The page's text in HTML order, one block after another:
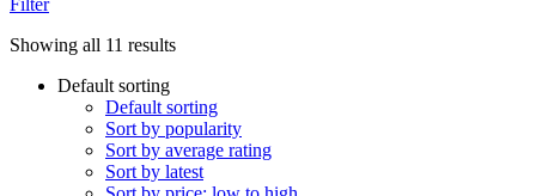
Filter
Showing all 11 results
Default sorting
Default sorting
Sort by popularity
Sort by average rating
Sort by latest